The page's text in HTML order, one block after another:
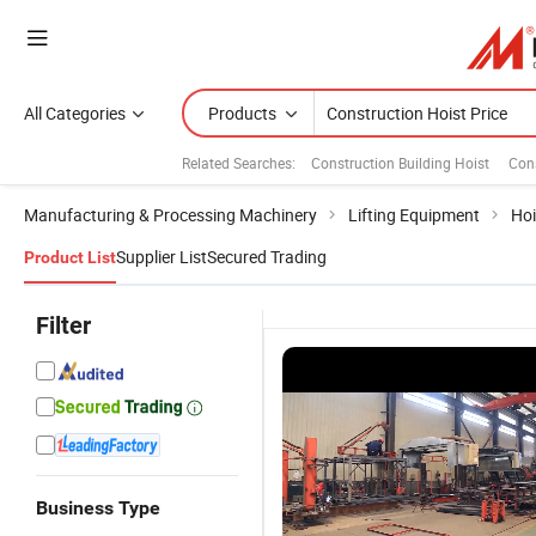
All Categories Products
Related Searches: Construction Building Hoist
Manufacturing & Processing Machinery Lifting Equipment
Product ListSupplier ListSecured Trading
Filter
Business Type